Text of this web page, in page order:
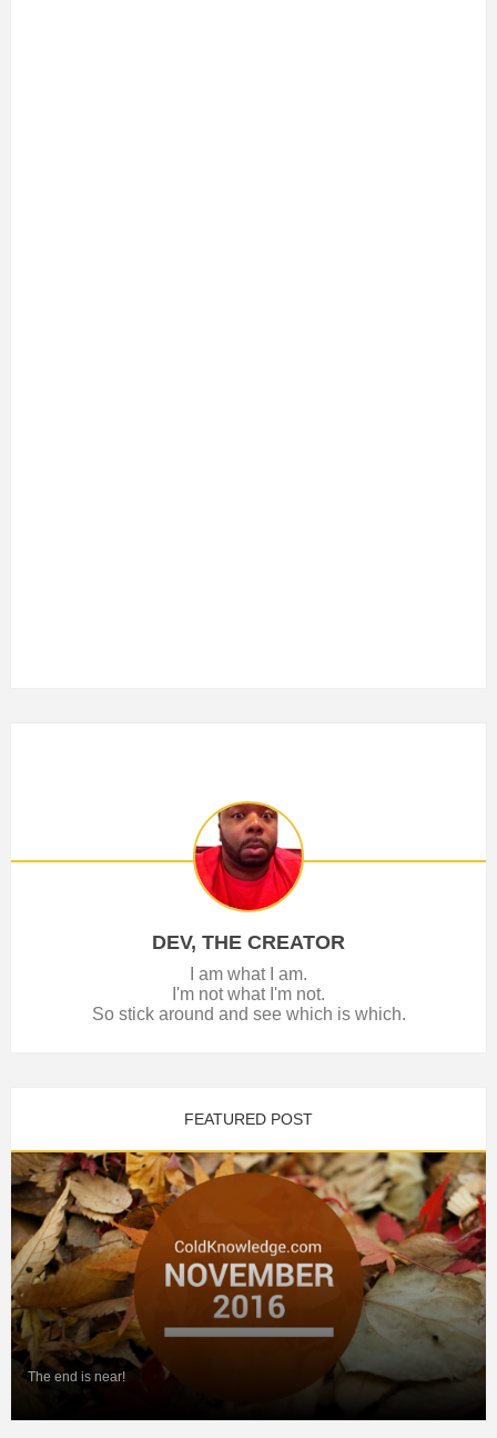
DEV, THE CREATOR
I am what I am.
I'm not what I'm not.
So stick around and see which is which.
FEATURED POST
The end is near!